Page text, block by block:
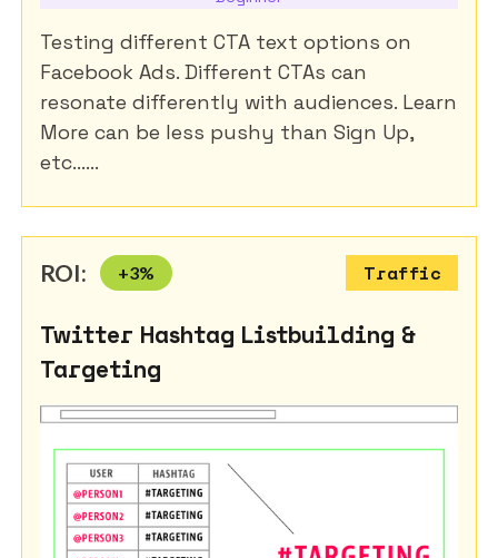
Testing different CTA text options on
Facebook Ads. Different CTAs can
resonate differently with audiences. Learn
More can be less pushy than Sign Up,
etc......
ROI: +3% Traffic
Twitter Hashtag Listbuilding &
Targeting